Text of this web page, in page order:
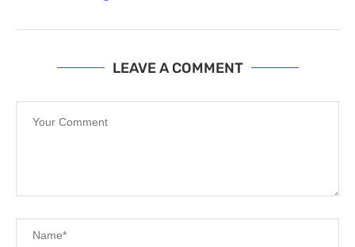
LEAVE A COMMENT